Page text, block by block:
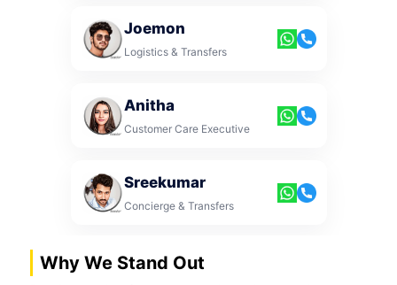
Joemon
Logistics & Transfers
Anitha
Customer Care Executive
Sreekumar
Concierge & Transfers
Why We Stand Out